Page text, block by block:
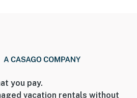
you pay.
vacation rentals without